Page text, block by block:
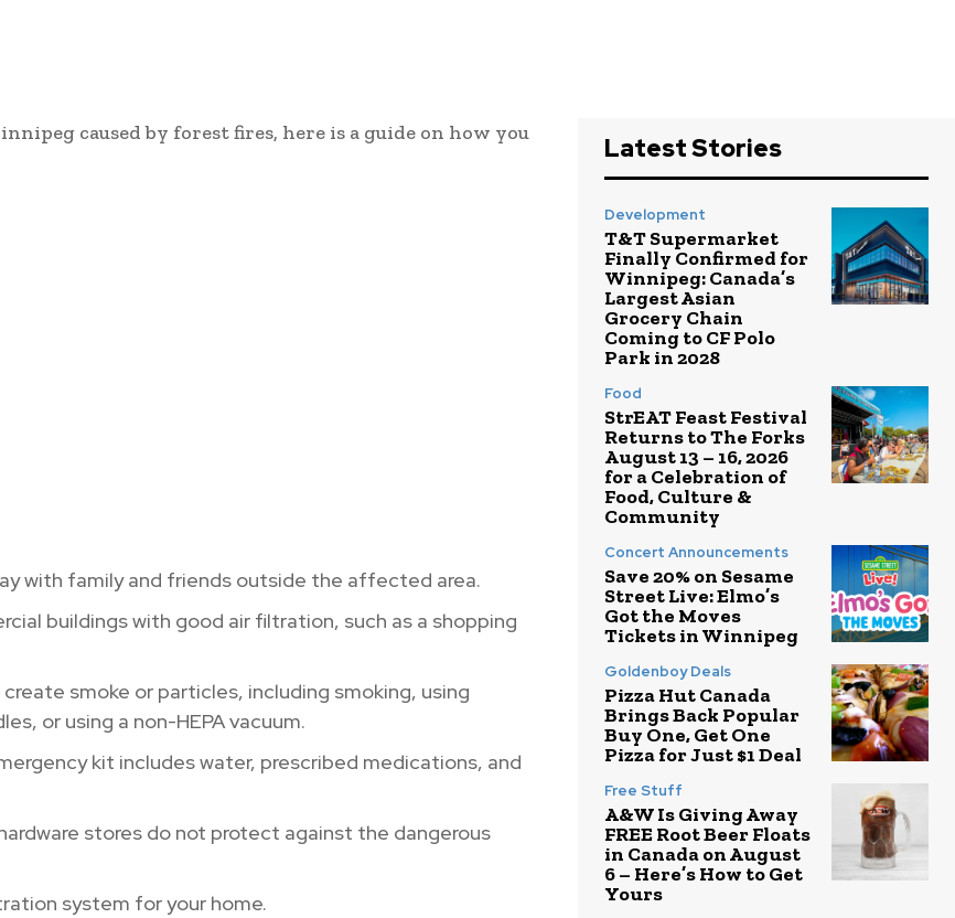
caused by forest fires, here is a guide on how you
with family and friends outside the affected area.
buildings with good air filtration, such as a shopping
smoke or particles, including smoking, using
or using a non-HEPA vacuum.
kit includes water, prescribed medications, and
stores do not protect against the dangerous
system for your home.
Latest Stories
Development
T&T Supermarket
Finally Confirmed for
Winnipeg: Canada’s
Largest Asian
Grocery Chain
Coming to CF Polo
Park in 2028
Food
StrEAT Feast Festival
Returns to The Forks
August 13 – 16, 2026
for a Celebration of
Food, Culture &
Community
Concert Announcements
Save 20% on Sesame
Street Live: Elmo’s
Got the Moves
Tickets in Winnipeg
Goldenboy Deals
Pizza Hut Canada
Brings Back Popular
Buy One, Get One
Pizza for Just $1 Deal
Free Stuff
A&W Is Giving Away
FREE Root Beer Floats
in Canada on August
6 – Here’s How to Get
Yours